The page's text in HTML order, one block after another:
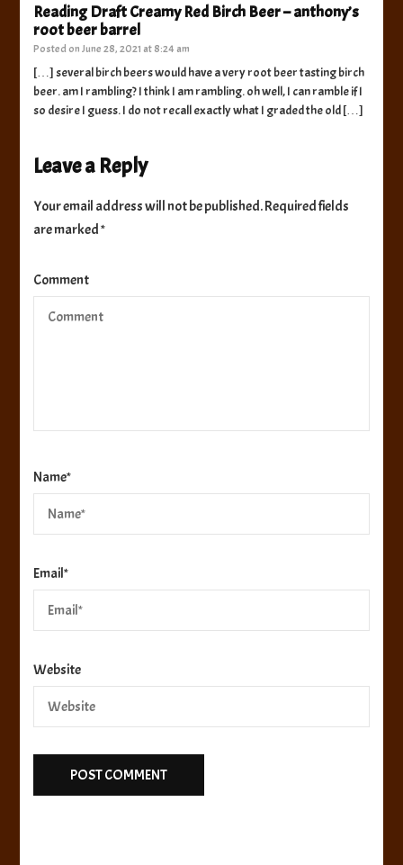
Reading Draft Creamy Red Birch Beer – anthony’s
root beer barrel
Posted onJune 28, 2021 at 8:24 am
[…] several birch beers would have a very root beer tasting birch
beer. am I rambling? I think I am rambling. oh well, I can ramble if I
so desire I guess. I do not recall exactly what I graded the old […]
Leave a Reply
Your email address will not be published.Required fields
are marked*
Comment
Name*
Email*
Website